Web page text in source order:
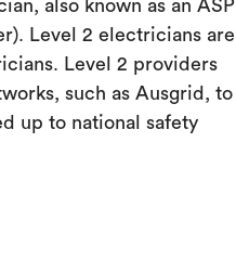
also known as an ASP
Level 2 electricians are
Level 2 providers
such as Ausgrid, to
up to national safety